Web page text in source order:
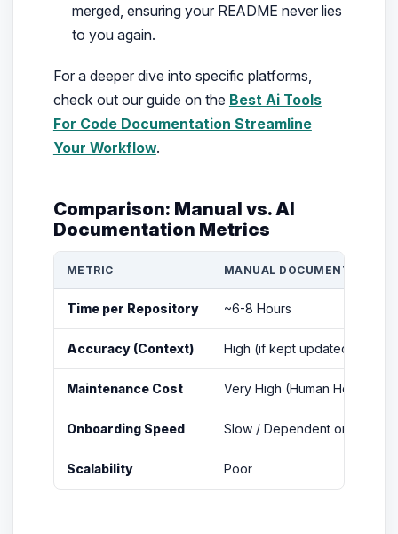
merged, ensuring your README never lies
to you again.
For a deeper dive into specific platforms,
check out our guide on the Best Ai Tools
For Code Documentation Streamline
Your Workflow.
Comparison: Manual vs. AI
Documentation Metrics
METRIC MANUAL DOCUMENTATION
Time per Repository ~6-8 Hours
Accuracy (Context) High (if kept updated)
Maintenance Cost Very High (Human Hours)
Onboarding Speed Slow / Dependent on
Scalability Poor